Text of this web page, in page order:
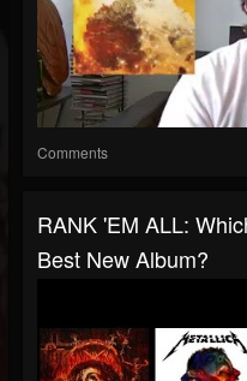
Comments
RANK 'EM ALL:
Best New Album?